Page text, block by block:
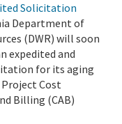
Solicitation
Department of
(DWR) will soon
expedited and
for its aging
Cost
Billing (CAB)